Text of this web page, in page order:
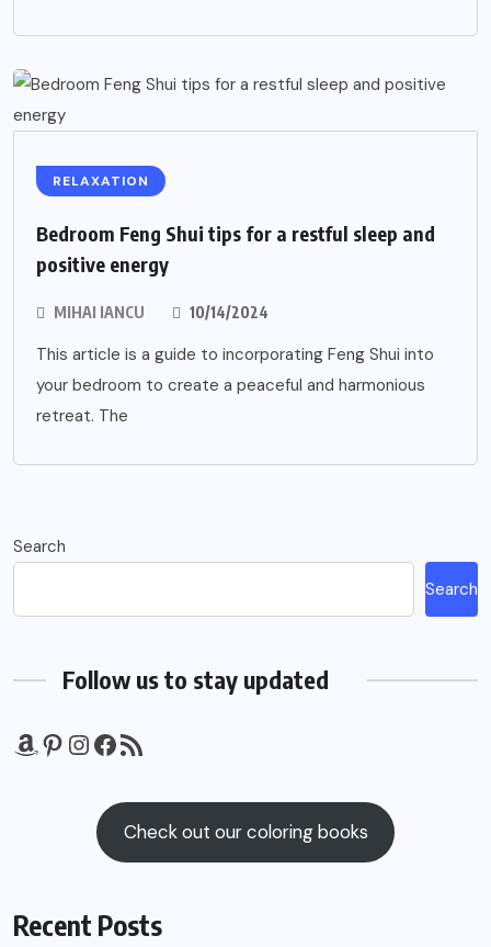
RELAXATION
Bedroom Feng Shui tips for a restful sleep and
positive energy
MIHAI IANCU 10/14/2024
This article is a guide to incorporating Feng Shui into
your bedroom to create a peaceful and harmonious
retreat. The
Search
Search
Follow us to stay updated
Amazon
Pinterest
Instagram
Facebook
RSS Feed
Check out our coloring books
Recent Posts